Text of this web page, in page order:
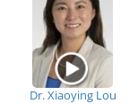
Dr. Xiaoying Lou